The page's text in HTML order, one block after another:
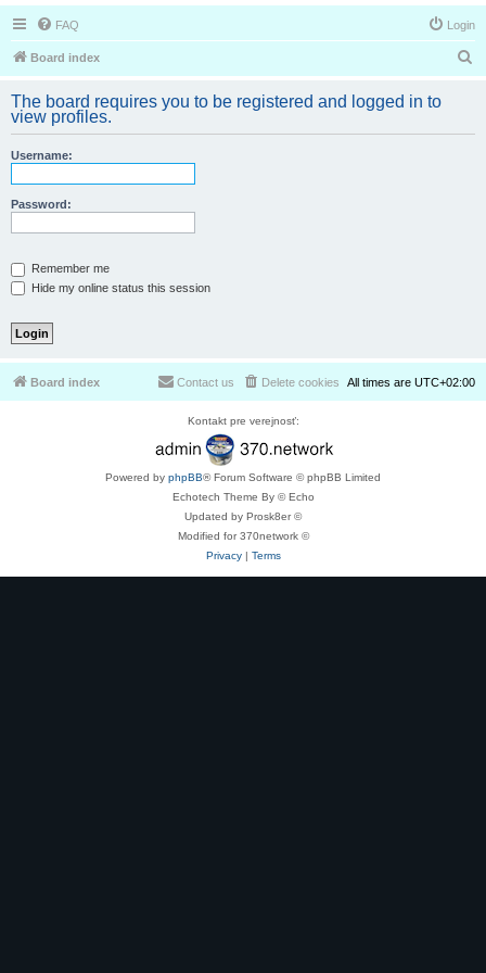
FAQ Login
Board index
r
The board requires you to be registered and logged in to
view profiles.
Username:
Password:
Remember me
Hide my online status this session
Board index All times are UTC+02:00
Delete cookies
Contact us
Kontakt pre verejnosť:
Powered by phpBB® Forum Software © phpBB Limited
Echotech Theme By © Echo
Updated by Prosk8er ©
Modified for 370network ©
Privacy| Terms